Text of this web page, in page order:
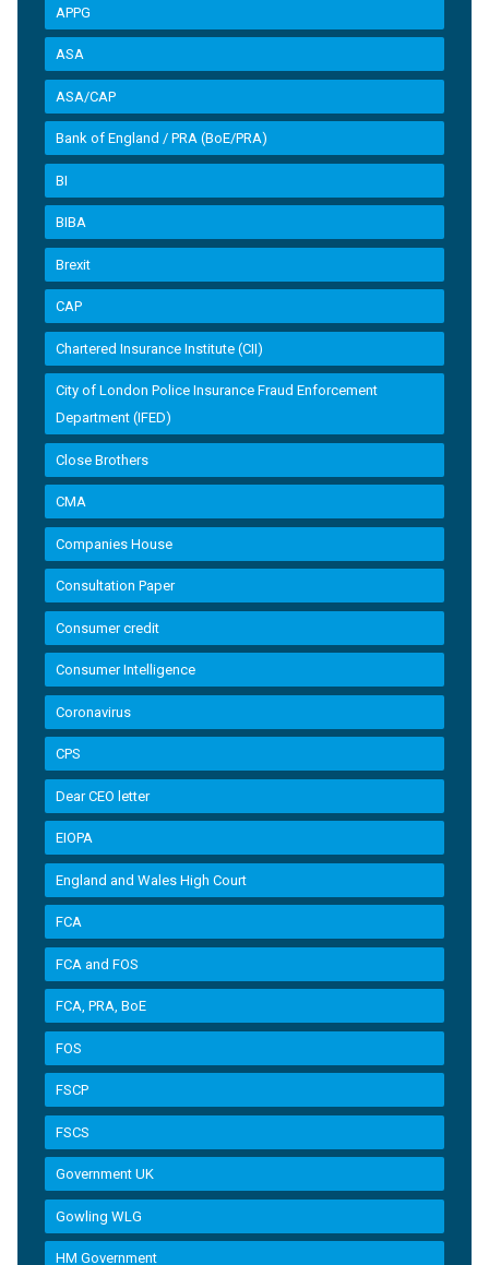
APPG
ASA
ASA/CAP
Bank of England / PRA (BoE/PRA)
BI
BIBA
Brexit
CAP
Chartered Insurance Institute (CII)
City of London Police Insurance Fraud Enforcement
Department (IFED)
Close Brothers
CMA
Companies House
Consultation Paper
Consumer credit
Consumer Intelligence
Coronavirus
CPS
Dear CEO letter
EIOPA
England and Wales High Court
FCA
FCA and FOS
FCA, PRA, BoE
FOS
FSCP
FSCS
Government UK
Gowling WLG
HM Government